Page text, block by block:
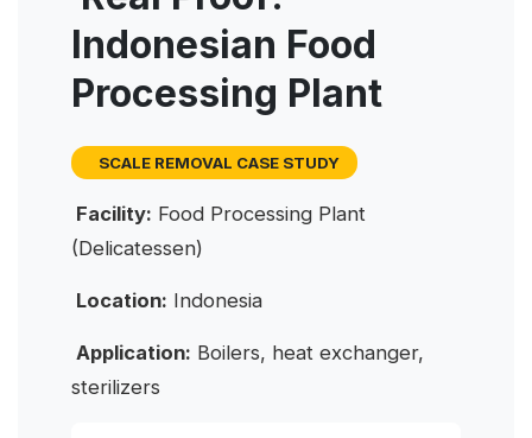
Indonesian Food
Processing Plant
SCALE REMOVAL CASE STUDY
Facility: Food Processing Plant
(Delicatessen)
Location: Indonesia
Application: Boilers, heat exchanger,
sterilizers